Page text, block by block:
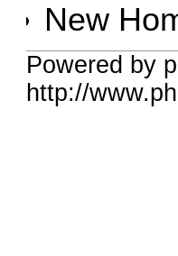
New
Powered by
http://